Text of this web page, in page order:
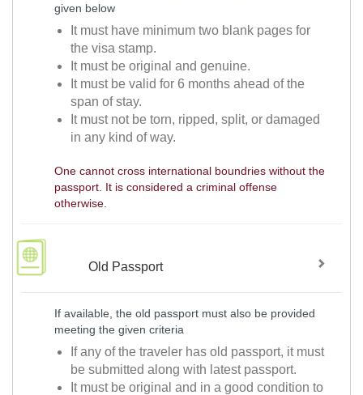
given below
It must have minimum two blank pages for
the visa stamp.
It must be original and genuine.
It must be valid for 6 months ahead of the
span of stay.
It must not be torn, ripped, split, or damaged
in any kind of way.
One cannot cross international boundries without the
passport. It is considered a criminal offense
otherwise.
Old Passport
If available, the old passport must also be provided
meeting the given criteria
If any of the traveler has old passport, it must
be submitted along with latest passport.
It must be original and in a good condition to